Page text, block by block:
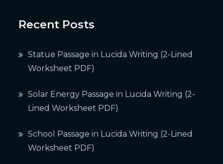
Recent Posts
Statue Passage in Lucida Writing (2-Lined
Worksheet PDF)
Solar Energy Passage in Lucida Writing (2-
Lined Worksheet PDF)
School Passage in Lucida Writing (2-Lined
Worksheet PDF)